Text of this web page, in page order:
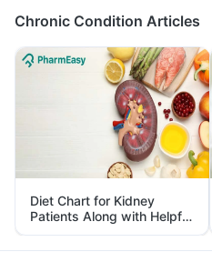
Chronic Condition Articles
Diet Chart for Kidney
Patients Along with Helpful
Tips